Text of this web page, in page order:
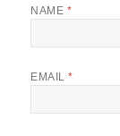
NAME *
EMAIL*